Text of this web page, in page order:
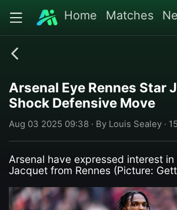
Home Matches
Arsenal Eye Rennes Star
Shock Defensive Move
Aug 03 2025 09:38 · By Louis Sealey ·
Arsenal have expressed interest
Jacquet from Rennes (Picture: